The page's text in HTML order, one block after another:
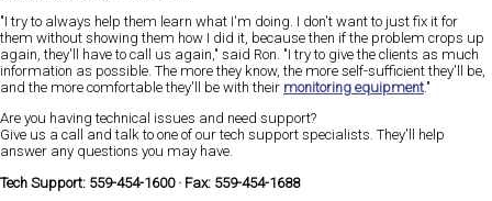
"I try to always help them learn what I'm doing. I don't want to just fix it for
them without showing them how I did it, because then if the problem crops up
again, they'll have to call us again," said Ron. "I try to give the clients as much
information as possible. The more they know, the more self-sufficient they'll be,
and the more comfortable they'll be with their monitoring equipment."
Are you having technical issues and need support?
Give us a call and talk to one of our tech support specialists. They'll help
answer any questions you may have.
Tech Support: 559-454-1600 · Fax: 559-454-1688